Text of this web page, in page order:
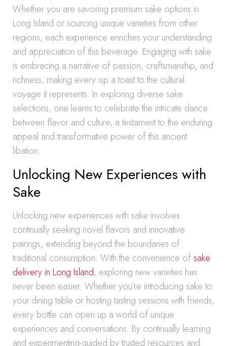
Whether you are savoring premium sake options in
Long Island or sourcing unique varieties from other
regions, each experience enriches your understanding
and appreciation of this beverage. Engaging with sake
is embracing a narrative of passion, craftsmanship, and
richness, making every sip a toast to the cultural
voyage it represents. In exploring diverse sake
selections, one learns to celebrate the intricate dance
between flavor and culture, a testament to the enduring
appeal and transformative power of this ancient
libation.
Unlocking New Experiences with
Sake
Unlocking new experiences with sake involves
continually seeking novel flavors and innovative
pairings, extending beyond the boundaries of
traditional consumption. With the convenience ofsake
delivery in Long Island, exploring new varieties has
never been easier. Whether you’re introducing sake to
your dining table or hosting tasting sessions with friends,
every bottle can open up a world of unique
experiences and conversations. By continually learning
and experimenting-guided by trusted resources and